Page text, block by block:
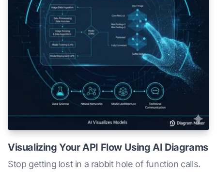
Visualizing Your API Flow Using AI Diagrams
Stop getting lost in a rabbit hole of function calls.